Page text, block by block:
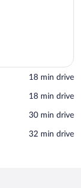
‪18 min drive‬
‪18 min drive‬
‪30 min drive‬
‪32 min drive‬